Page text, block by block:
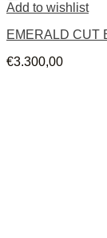
Add to wishlist
EMERALD CUT
€3.300,00